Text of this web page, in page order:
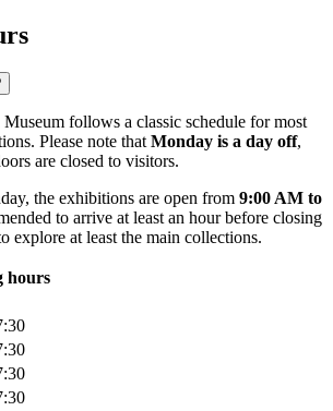
follows a classic schedule for most
Please note that Monday is a day off,
are closed to visitors.
the exhibitions are open from 9:00 AM to
to arrive at least an hour before closing
explore at least the main collections.
hours